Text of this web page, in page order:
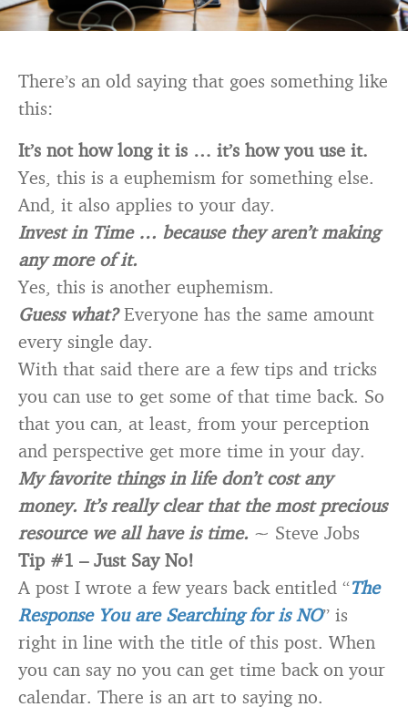
There’s an old saying that goes something like
this:
It’s not how long it is … it’s how you use it.
Yes, this is a euphemism for something else.
And, it also applies to your day.
Invest in Time … because they aren’t making
any more of it.
Yes, this is another euphemism.
Guess what?Everyone has the same amount
every single day.
With that said there are a few tips and tricks
you can use to get some of that time back. So
that you can, at least, from your perception
and perspective get more time in your day.
My favorite things in life don’t cost any
money. It’s really clear that the most precious
resource we all have is time. ~ Steve Jobs
Tip #1 – Just Say No!
A post I wrote a few years back entitled “The
Response You are Searching for is NO” is
right in line with the title of this post. When
you can say no you can get time back on your
calendar. There is an art to saying no.